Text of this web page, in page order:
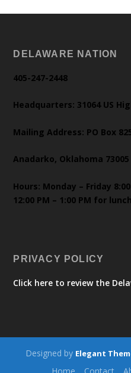
DELAWARE NATION
405-247-2448
Headquarters: 31064 US
Mailing Address: PO Box
Anadarko, Oklahoma 73005
Hours: Monday – Friday
12:00 PM – 1:00 PM for
PRIVACY POLICY
Click here to review the
Designed by Elegant